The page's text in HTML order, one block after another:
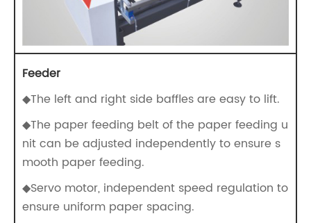
Feeder
◆The left and right side baffles are easy to lift.
◆The paper feeding belt of the paper feeding u
nit can be adjusted independently to ensure s
mooth paper feeding.
◆Servo motor, independent speed regulation to
ensure uniform paper spacing.